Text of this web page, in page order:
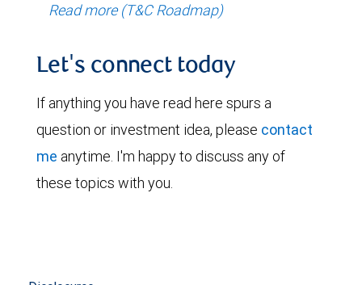
Read more (T&C Roadmap)
Let's connect today
If anything you have read here spurs a
question or investment idea, please contact
me anytime. I'm happy to discuss any of
these topics with you.